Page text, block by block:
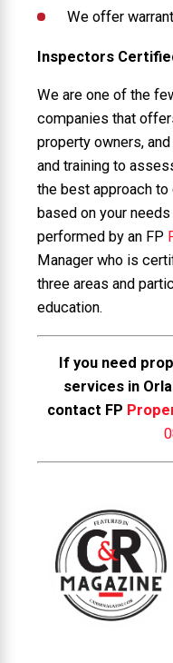
We offer
Inspectors
We are one of the
companies that
property owners,
and training to
the best approach
based on your
performed by an FP
Manager who is
three areas and
education.
If you need
services in
contact FP